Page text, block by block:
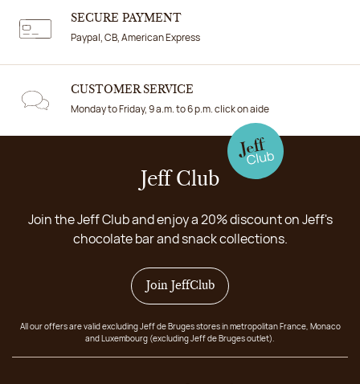
SECURE PAYMENT
Paypal, CB, American Express
CUSTOMER SERVICE
Monday to Friday, 9 a.m. to 6 p.m. click on aide
Jeff Club
Join the Jeff Club and enjoy a 20% discount on Jeff's
chocolate bar and snack collections.
Join JeffClub
All our offers are valid excluding Jeff de Bruges stores in metropolitan France, Monaco
and Luxembourg (excluding Jeff de Bruges outlet).